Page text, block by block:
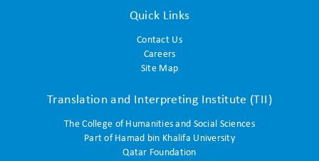
Quick Links
Contact Us
Careers
Site Map
Translation and Interpreting Institute (TII)
The College of Humanities and Social Sciences
Part of Hamad bin Khalifa University
Qatar Foundation